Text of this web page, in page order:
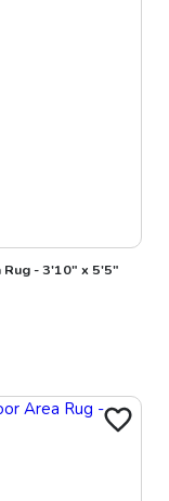
- 3'10" x 5'5"